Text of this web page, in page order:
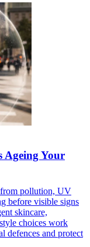
Ageing Your
from pollution, UV
before visible signs
skincare,
choices work
defences and protect